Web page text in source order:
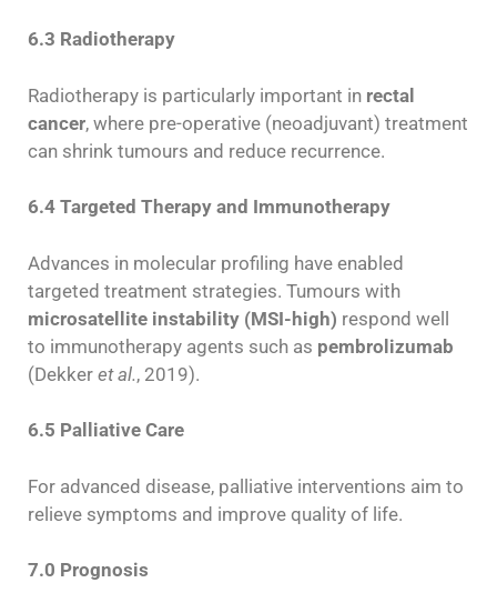
6.3 Radiotherapy
Radiotherapy is particularly important in rectal
cancer, where pre-operative (neoadjuvant) treatment
can shrink tumours and reduce recurrence.
6.4 Targeted Therapy and Immunotherapy
Advances in molecular profiling have enabled
targeted treatment strategies. Tumours with
microsatellite instability (MSI-high) respond well
to immunotherapy agents such as pembrolizumab
(Dekker et al., 2019).
6.5 Palliative Care
For advanced disease, palliative interventions aim to
relieve symptoms and improve quality of life.
7.0 Prognosis